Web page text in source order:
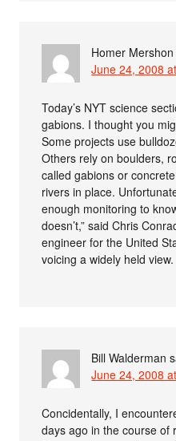
Homer Mershon
June 24, 2008
Today’s NYT science
gabions. I thought you
Some projects use
Others rely on boulders,
called gabions or
rivers in place.
enough monitoring to
doesn’t,” said Chris
engineer for the United
voicing a widely held view.
Bill Walderman
June 24, 2008
Concidentally, I
days ago in the course of